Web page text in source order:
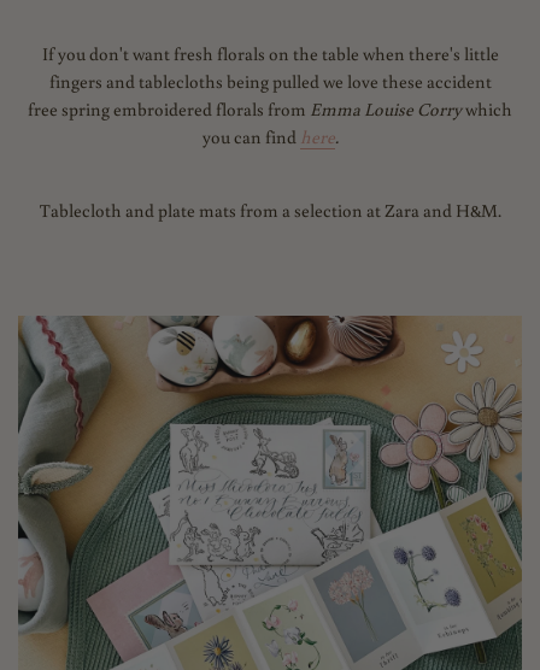
If you don't want fresh florals on the table when there's little
fingers and tablecloths being pulled we love these accident
free spring embroidered florals from Emma Louise Corrywhich
you can find here.
Tablecloth and plate mats from a selection at Zara and H&M.